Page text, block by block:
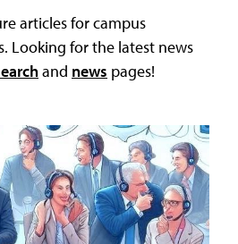
articles for campus
Looking for the latest news
and news pages!